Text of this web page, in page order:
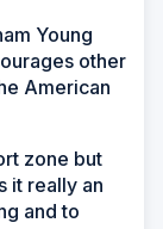
Young
other
American
zone but
it really an
and to